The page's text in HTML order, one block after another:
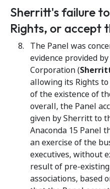
Sherritt's failure
Rights, or accept
The Panel was
evidence provided
Corporation (
allowing its Rights
of the existence of
overall, the Panel
given by Sherritt to
Anaconda 15 Panel
an exercise of the
executives, without
result of pre-
associations, based